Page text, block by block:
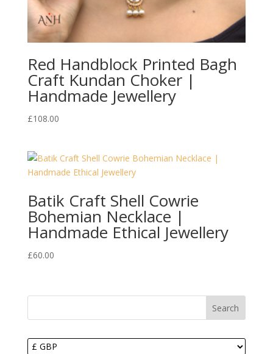
Red Handblock Printed Bagh
Craft Kundan Choker |
Handmade Jewellery
£108.00
Batik Craft Shell Cowrie
Bohemian Necklace |
Handmade Ethical Jewellery
£60.00
Search